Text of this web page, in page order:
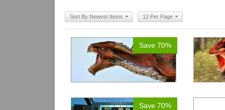
Sort By Newest Items 12 Per Page
Save 70%
Save 70%